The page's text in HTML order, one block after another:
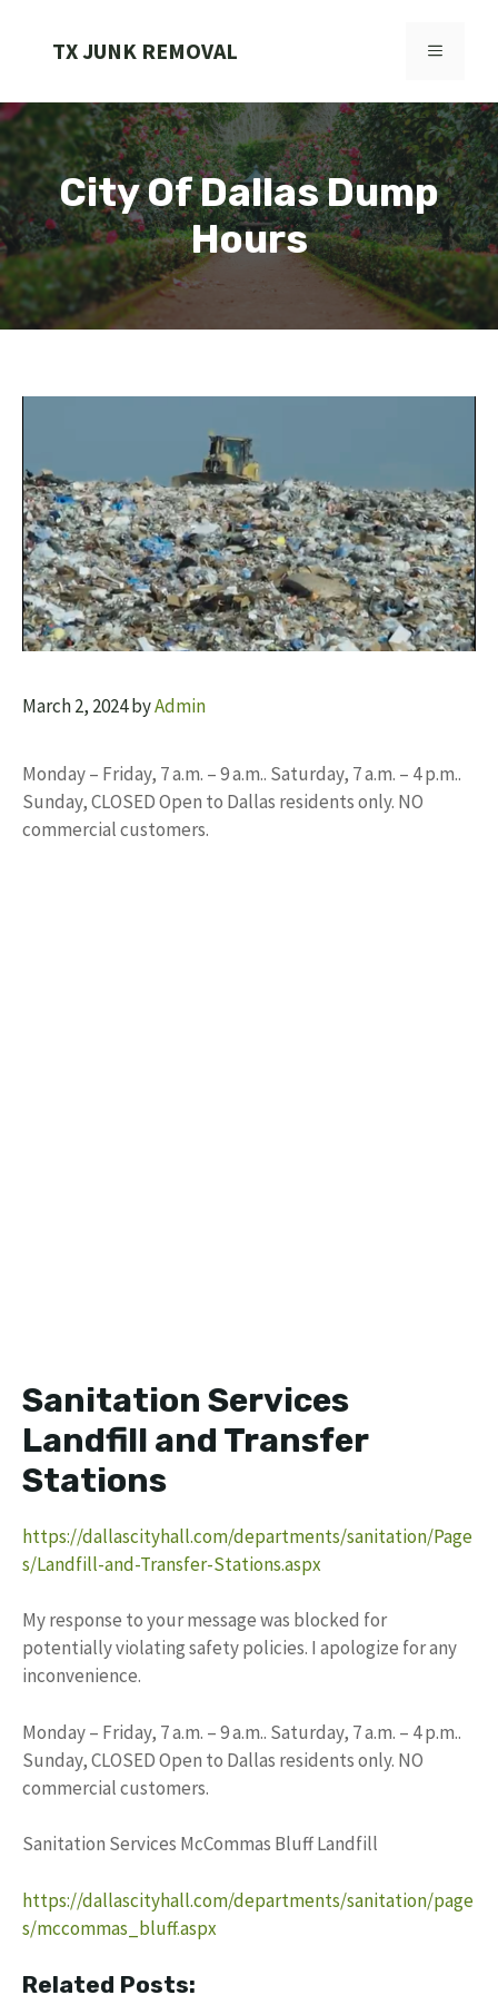
TX JUNK REMOVAL MENU
City Of Dallas Dump
Hours
March 2, 2024byAdmin
Monday – Friday, 7 a.m. – 9 a.m.. Saturday, 7 a.m. – 4 p.m..
Sunday, CLOSED Open to Dallas residents only. NO
commercial customers.
Sanitation Services
Landfill and Transfer
Stations
https://dallascityhall.com/departments/sanitation/Page
s/Landfill-and-Transfer-Stations.aspx
My response to your message was blocked for
potentially violating safety policies. I apologize for any
inconvenience.
Monday – Friday, 7 a.m. – 9 a.m.. Saturday, 7 a.m. – 4 p.m..
Sunday, CLOSED Open to Dallas residents only. NO
commercial customers.
Sanitation Services McCommas Bluff Landfill
https://dallascityhall.com/departments/sanitation/page
s/mccommas_bluff.aspx
Related Posts: